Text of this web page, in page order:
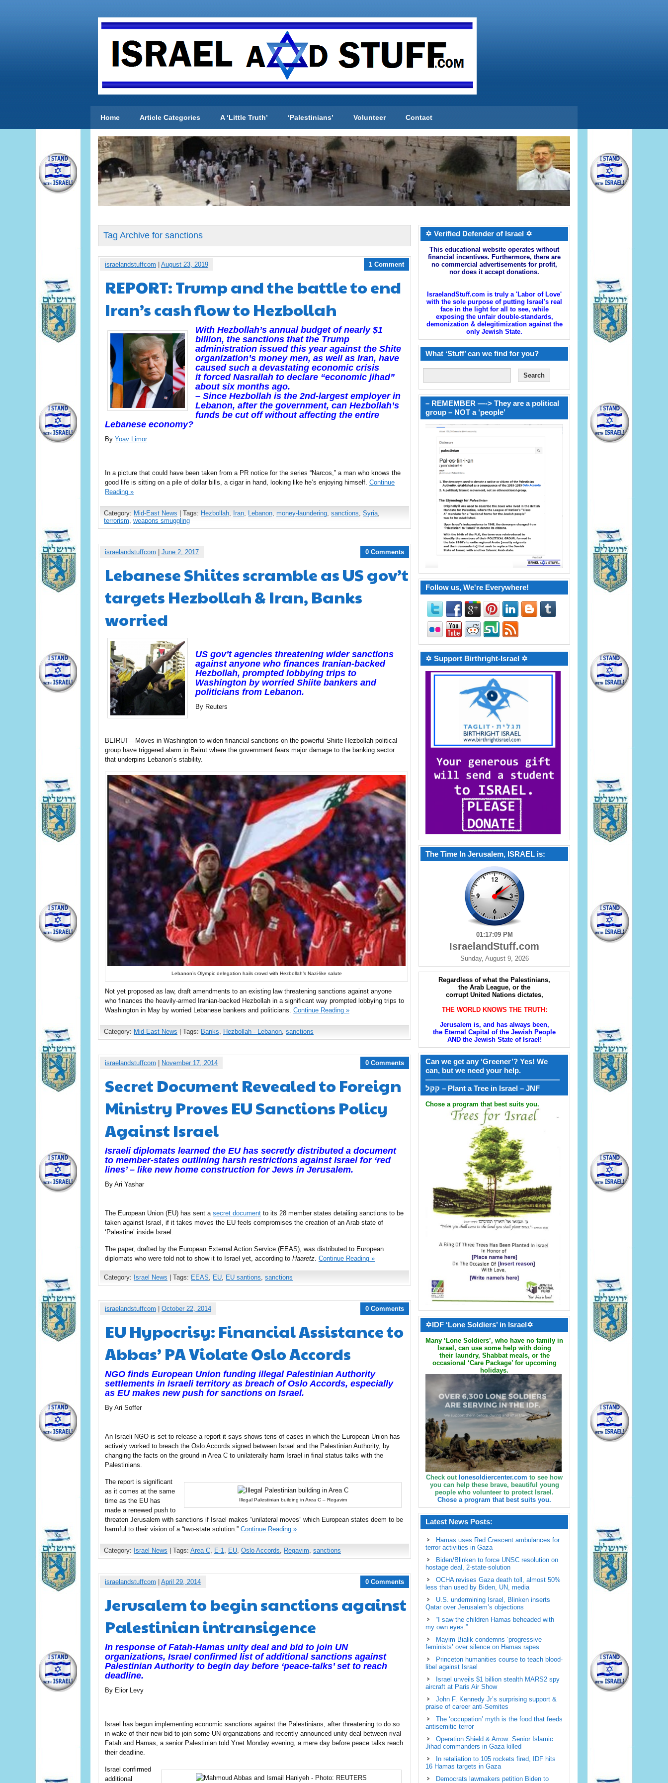
Home Article Categories A ‘Little Truth’ ‘Palestinians’ Volunteer Contact
Tag Archive for sanctions
israelandstuffcom August 23, 2019 1 Comment
REPORT: Trump and the battle to end
Iran’s cash flow to Hezbollah
With Hezbollah’s annual budget of nearly $1
billion, the sanctions that the Trump
administration issued this year against the Shite
organization’s money men, as well as Iran, have
caused such a devastating economic crisis
it forced Nasrallah to declare “economic jihad”
about six months ago.
– Since Hezbollah is the 2nd-largest employer in
Lebanon, after the government, can Hezbollah’s
funds be cut off without affecting the entire
Lebanese economy?
By Yoav Limor
In a picture that could have been taken from a PR notice for the series “Narcos,” a man who knows the
good life is sitting on a pile of dollar bills, a cigar in hand, looking like he’s enjoying himself. Continue
Reading »
Category: Mid-East News | Tags: Hezbollah, Iran, Lebanon, money-laundering, sanctions, Syria,
terrorism, weapons smuggling
israelandstuffcom June 2, 2017 0 Comments
Lebanese Shiites scramble as US gov’t
targets Hezbollah & Iran, Banks
worried
US gov’t agencies threatening wider sanctions
against anyone who finances Iranian-backed
Hezbollah, prompted lobbying trips to
Washington by worried Shiite bankers and
politicians from Lebanon.
By Reuters
BEIRUT—Moves in Washington to widen financial sanctions on the powerful Shiite Hezbollah political
group have triggered alarm in Beirut where the government fears major damage to the banking sector
that underpins Lebanon’s stability.
Lebanon’s Olympic delegation hails crowd with Hezbollah’s Nazi-like salute
Not yet proposed as law, draft amendments to an existing law threatening sanctions against anyone
who finances the heavily-armed Iranian-backed Hezbollah in a significant way prompted lobbying trips to
Washington in May by worried Lebanese bankers and politicians. Continue Reading »
Category: Mid-East News | Tags: Banks Hezbollah - Lebanon sanctions
israelandstuffcom November 17, 2014 0 Comments
Secret Document Revealed to Foreign
Ministry Proves EU Sanctions Policy
Against Israel
Israeli diplomats learned the EU has secretly distributed a document
to member-states outlining harsh restrictions against Israel for ‘red
lines’ – like new home construction for Jews in Jerusalem.
By Ari Yashar
The European Union (EU) has sent a secret document to its 28 member states detailing sanctions to be
taken against Israel, if it takes moves the EU feels compromises the creation of an Arab state of
‘Palestine’ inside Israel.
The paper, drafted by the European External Action Service (EEAS), was distributed to European
diplomats who were told not to show it to Israel yet, according to Haaretz Continue Reading »
Category: Israel News | Tags: EEAS EU EU santions sanctions
israelandstuffcom October 22, 2014 0 Comments
EU Hypocrisy: Financial Assistance to
Abbas’ PA Violate Oslo Accords
NGO finds European Union funding illegal Palestinian Authority
settlements in Israeli territory as breach of Oslo Accords, especially
as EU makes new push for sanctions on Israel.
By Ari Soffer
An Israeli NGO is set to release a report it says shows tens of cases in which the European Union has
actively worked to breach the Oslo Accords signed between Israel and the Palestinian Authority, by
changing the facts on the ground in Area C to unilaterally harm Israel in final status talks with the
Palestinians.
Illegal Palestinian building in Area C – Regavim
The report is significant
as it comes at the same
time as the EU has
made a renewed push to
threaten Jerusalem with sanctions if Israel makes “unilateral moves” which European states deem to be
harmful to their vision of a “two-state solution.” Continue Reading »
Category: Israel News | Tags: Area C E-1 EU Oslo Accords Regavim sanctions
israelandstuffcom April 29, 2014 0 Comments
Jerusalem to begin sanctions against
Palestinian intransigence
In response of Fatah-Hamas unity deal and bid to join UN
organizations, Israel confirmed list of additional sanctions against
Palestinian Authority to begin day before ‘peace-talks’ set to reach
deadline.
By Elior Levy
Israel has begun implementing economic sanctions against the Palestinians, after threatening to do so
in wake of their new bid to join some UN organizations and recently announced unity deal between rival
Fatah and Hamas, a senior Palestinian told Ynet Monday evening, a mere day before peace talks reach
their deadline.
Israel confirmed
additional
✡ Verified Defender of Israel ✡
This educational website operates without
financial incentives. Furthermore, there are
no commercial advertisements for profit,
nor does it accept donations.
IsraelandStuff.com is truly a 'Labor of Love'
with the sole purpose of putting Israel's real
face in the light for all to see, while
exposing the unfair double-standards,
demonization & delegitimization against the
only Jewish State.
What ‘Stuff’ can we find for you?
– REMEMBER —-> They are a political
group – NOT a ‘people’
Follow us, We're Everywhere!
✡ Support Birthright-Israel ✡
The Time In Jerusalem, ISRAEL is:
01:17:10 PM
IsraelandStuff.com
Sunday, August 9, 2026
Regardless of what the Palestinians,
the Arab League, or the
corrupt United Nations dictates,
THE WORLD KNOWS THE TRUTH:
Jerusalem is, and has always been,
the Eternal Capital of the Jewish People
AND the Jewish State of Israel!
Can we get any ‘Greener’? Yes! We
can, but we need your help.
——————————————————
קקל – Plant a Tree in Israel – JNF
Chose a program that best suits you.
✡IDF ‘Lone Soldiers’ in Israel✡
Many ‘Lone Soldiers’, who have no family in
Israel, can use some help with doing
their laundry, Shabbat meals, or the
occasional ‘Care Package’ for upcoming
holidays.
Check out lonesoldiercenter.com to see how
you can help these brave, beautiful young
people who volunteer to protect Israel.
Chose a program that best suits you.
Latest News Posts:
Hamas uses Red Crescent ambulances for
terror activities in Gaza
Biden/Blinken to force UNSC resolution on
hostage deal, 2-state-solution
OCHA revises Gaza death toll, almost 50%
less than used by Biden, UN, media
U.S. undermining Israel, Blinken inserts
Qatar over Jerusalem’s objections
“I saw the children Hamas beheaded with
my own eyes.”
Mayim Bialik condemns ‘progressive
feminists’ over silence on Hamas rapes
Princeton humanities course to teach blood-
libel against Israel
Israel unveils $1 billion stealth MARS2 spy
aircraft at Paris Air Show
John F. Kennedy Jr’s surprising support &
praise of career anti-Semites
The ‘occupation’ myth is the food that feeds
antisemitic terror
Operation Shield & Arrow: Senior Islamic
Jihad commanders in Gaza killed
In retaliation to 105 rockets fired, IDF hits
16 Hamas targets in Gaza
Democrats lawmakers petition Biden to